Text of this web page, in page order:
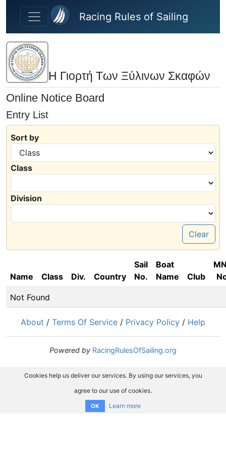
Skip to main content
Racing Rules of Sailing
Η Γιορτή Των Ξύλινων Σκαφών
Online Notice Board
Entry List
Sort by
Class
Division
Clear
Name Class Div. Country
Sail
No.
Boat
Name
Club
Not Found
About / Terms Of Service / Privacy Policy / Help
Powered by RacingRulesOfSailing.org
Cookies help us deliver our services. By using our services, you
agree to our use of cookies.
OK Learn more